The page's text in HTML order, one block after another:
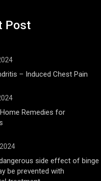
Post
– Induced Chest Pain
Remedies for
side effect of binge
be prevented with